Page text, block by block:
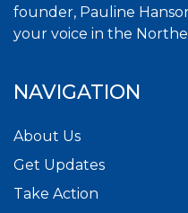
founder, Pauline
your voice in the
NAVIGATION
About Us
Get Updates
Take Action